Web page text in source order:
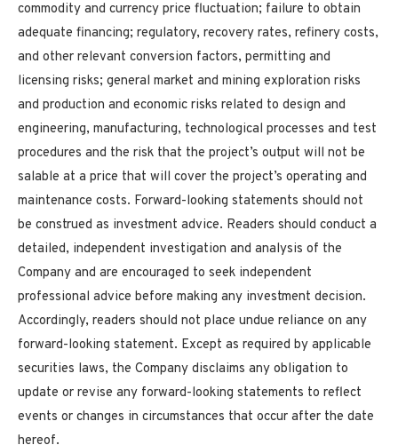
commodity and currency price fluctuation; failure to obtain
adequate financing; regulatory, recovery rates, refinery costs,
and other relevant conversion factors, permitting and
licensing risks; general market and mining exploration risks
and production and economic risks related to design and
engineering, manufacturing, technological processes and test
procedures and the risk that the project’s output will not be
salable at a price that will cover the project’s operating and
maintenance costs. Forward-looking statements should not
be construed as investment advice. Readers should conduct a
detailed, independent investigation and analysis of the
Company and are encouraged to seek independent
professional advice before making any investment decision.
Accordingly, readers should not place undue reliance on any
forward-looking statement. Except as required by applicable
securities laws, the Company disclaims any obligation to
update or revise any forward-looking statements to reflect
events or changes in circumstances that occur after the date
hereof.